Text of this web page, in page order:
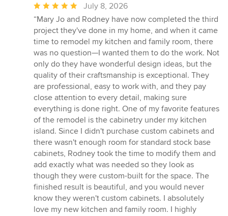
Average
rating:
5
out
of
5
stars
July 8, 2026
“Mary Jo and Rodney have now completed the third
project they've done in my home, and when it came
time to remodel my kitchen and family room, there
was no question—I wanted them to do the work. Not
only do they have wonderful design ideas, but the
quality of their craftsmanship is exceptional. They
are professional, easy to work with, and they pay
close attention to every detail, making sure
everything is done right. One of my favorite features
of the remodel is the cabinetry under my kitchen
island. Since I didn't purchase custom cabinets and
there wasn't enough room for standard stock base
cabinets, Rodney took the time to modify them and
add exactly what was needed so they look as
though they were custom-built for the space. The
finished result is beautiful, and you would never
know they weren't custom cabinets. I absolutely
love my new kitchen and family room. I highly